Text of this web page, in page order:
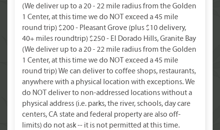
(We deliver up to a 20 - 22 mile radius from the Golden
1 Center, at this time we do NOT exceed a 45 mile
round trip) $200 - Pleasant Grove (plus $10 delivery,
40+ miles roundtrip) $250 - El Dorado Hills, Granite Bay
(We deliver up to a 20 - 22 mile radius from the Golden
1 Center, at this time we do NOT exceed a 45 mile
round trip) We can deliver to coffee shops, restaurants,
anywhere with a physical location with exceptions. We
do NOT deliver to non-addressed locations without a
physical address (i.e. parks, the river, schools, day care
centers, CA state and federal property are also off-
limits) do not ask -- it is not permitted at this time.